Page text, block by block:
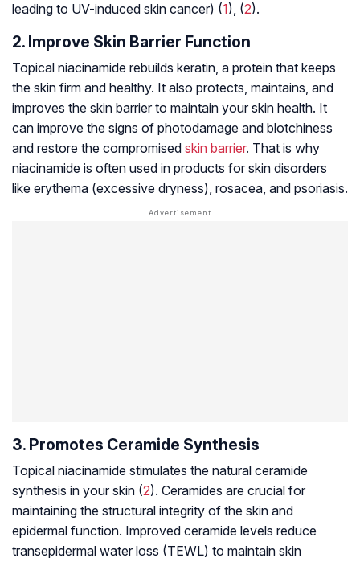
leading to UV-induced skin cancer) (1), (2).
2. Improve Skin Barrier Function
Topical niacinamide rebuilds keratin, a protein that keeps
the skin firm and healthy. It also protects, maintains, and
improves the skin barrier to maintain your skin health. It
can improve the signs of photodamage and blotchiness
and restore the compromised skin barrier. That is why
niacinamide is often used in products for skin disorders
like erythema (excessive dryness), rosacea, and psoriasis.
3. Promotes Ceramide Synthesis
Topical niacinamide stimulates the natural ceramide
synthesis in your skin (2). Ceramides are crucial for
maintaining the structural integrity of the skin and
epidermal function. Improved ceramide levels reduce
transepidermal water loss (TEWL) to maintain skin